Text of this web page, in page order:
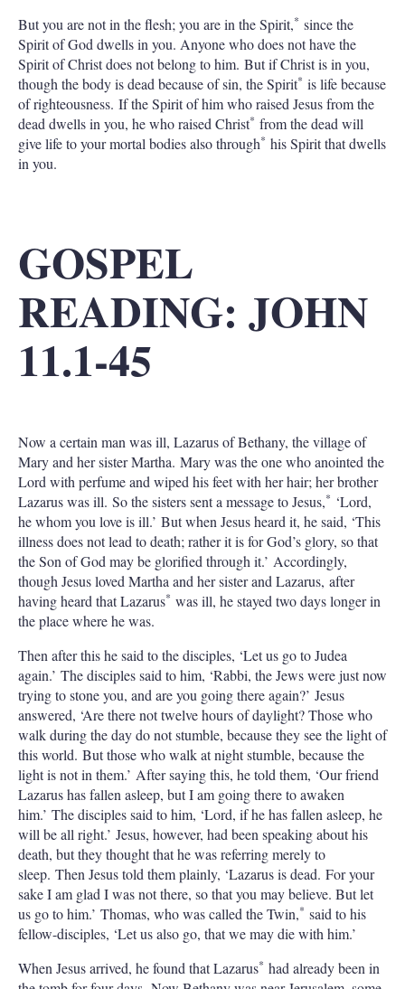
But you are not in the flesh; you are in the Spirit,* since the
Spirit of God dwells in you. Anyone who does not have the
Spirit of Christ does not belong to him. But if Christ is in you,
though the body is dead because of sin, the Spirit* is life because
of righteousness. If the Spirit of him who raised Jesus from the
dead dwells in you, he who raised Christ* from the dead will
give life to your mortal bodies also through* his Spirit that dwells
in you.
GOSPEL
READING: JOHN
11.1-45
Now a certain man was ill, Lazarus of Bethany, the village of
Mary and her sister Martha. Mary was the one who anointed the
Lord with perfume and wiped his feet with her hair; her brother
Lazarus was ill. So the sisters sent a message to Jesus,* ‘Lord,
he whom you love is ill.’ But when Jesus heard it, he said, ‘This
illness does not lead to death; rather it is for God’s glory, so that
the Son of God may be glorified through it.’ Accordingly,
though Jesus loved Martha and her sister and Lazarus, after
having heard that Lazarus* was ill, he stayed two days longer in
the place where he was.
Then after this he said to the disciples, ‘Let us go to Judea
again.’ The disciples said to him, ‘Rabbi, the Jews were just now
trying to stone you, and are you going there again?’ Jesus
answered, ‘Are there not twelve hours of daylight? Those who
walk during the day do not stumble, because they see the light of
this world. But those who walk at night stumble, because the
light is not in them.’ After saying this, he told them, ‘Our friend
Lazarus has fallen asleep, but I am going there to awaken
him.’ The disciples said to him, ‘Lord, if he has fallen asleep, he
will be all right.’ Jesus, however, had been speaking about his
death, but they thought that he was referring merely to
sleep. Then Jesus told them plainly, ‘Lazarus is dead. For your
sake I am glad I was not there, so that you may believe. But let
us go to him.’ Thomas, who was called the Twin,* said to his
fellow-disciples, ‘Let us also go, that we may die with him.’
When Jesus arrived, he found that Lazarus* had already been in